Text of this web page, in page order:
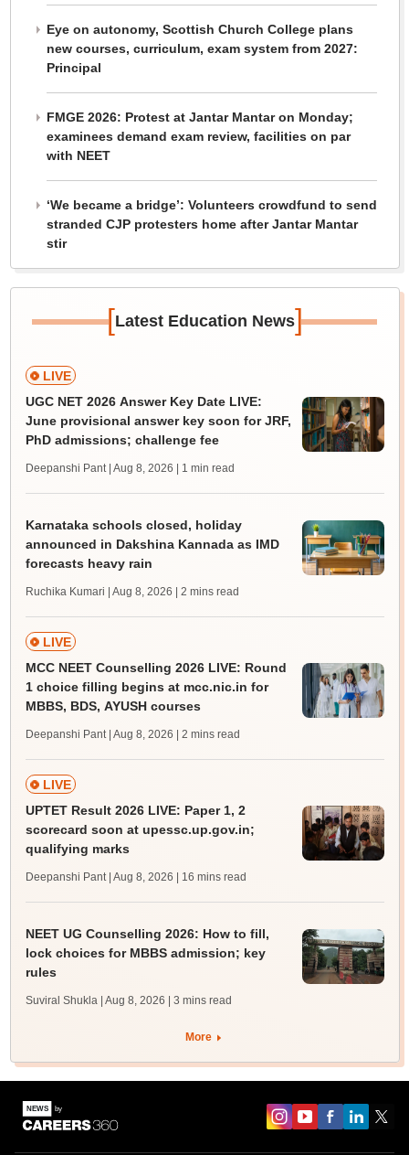
Eye on autonomy, Scottish Church College plans
new courses, curriculum, exam system from 2027:
Principal
FMGE 2026: Protest at Jantar Mantar on Monday;
examinees demand exam review, facilities on par
with NEET
‘We became a bridge’: Volunteers crowdfund to send
stranded CJP protesters home after Jantar Mantar
stir
[Latest Education News]
LIVE
UGC NET 2026 Answer Key Date LIVE:
June provisional answer key soon for JRF,
PhD admissions; challenge fee
Deepanshi Pant | Aug 8, 2026 | 1 min read
Karnataka schools closed, holiday
announced in Dakshina Kannada as IMD
forecasts heavy rain
Ruchika Kumari | Aug 8, 2026 | 2 mins read
LIVE
MCC NEET Counselling 2026 LIVE: Round
1 choice filling begins at mcc.nic.in for
MBBS, BDS, AYUSH courses
Deepanshi Pant | Aug 8, 2026 | 2 mins read
LIVE
UPTET Result 2026 LIVE: Paper 1, 2
scorecard soon at upessc.up.gov.in;
qualifying marks
Deepanshi Pant | Aug 8, 2026 | 16 mins read
NEET UG Counselling 2026: How to fill,
lock choices for MBBS admission; key
rules
Suviral Shukla | Aug 8, 2026 | 3 mins read
More